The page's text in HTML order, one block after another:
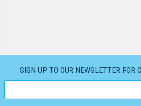
SIGN UP TO OUR NEWSLETTER FOR